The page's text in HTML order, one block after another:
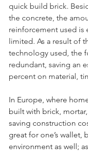
quick build brick.
the concrete, the
reinforcement used is
limited. As a result of
technology used, the
redundant, saving an
percent on material,
In Europe, where
built with brick,
saving construction
great for one’s wallet,
environment as well;